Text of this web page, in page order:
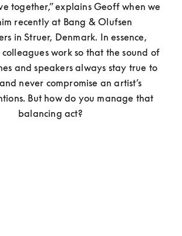
together,” explains Geoff when we
recently at Bang & Olufsen
in Struer, Denmark. In essence,
work so that the sound of
and speakers always stay true to
never compromise an artist’s
But how do you manage that
balancing act?